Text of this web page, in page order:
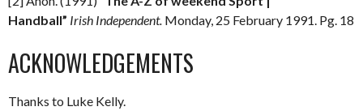
Handball” Irish Independent. Monday, 25 February 1991. Pg. 18
ACKNOWLEDGEMENTS
Thanks to Luke Kelly.